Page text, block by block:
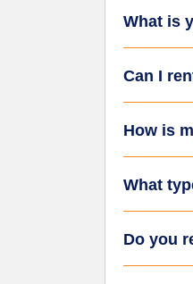
What is
Can I
How is
What
Do you